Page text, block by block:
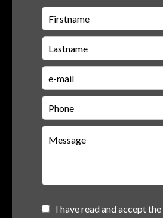
I have read and accept the